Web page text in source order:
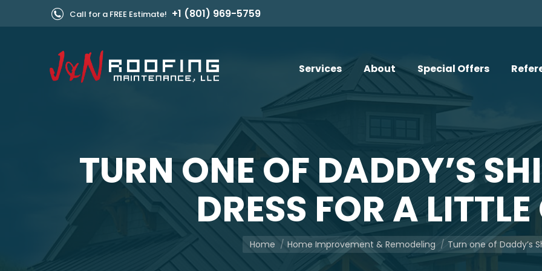
Call for a FREE Estimate! +1 (801) 969-5759
Services About Special Offers
TURN ONE OF DADDY’S
DRESS FOR A
You are here:
Home Home Improvement & Remodeling Turn one of Daddy’s